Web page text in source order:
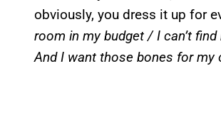
obviously, you dress it up for
room in my budget / I can’t
And I want those bones for my